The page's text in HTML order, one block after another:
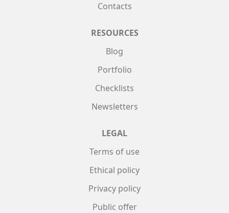
Contacts
RESOURCES
Blog
Portfolio
Checklists
Newsletters
LEGAL
Terms of use
Ethical policy
Privacy policy
Public offer